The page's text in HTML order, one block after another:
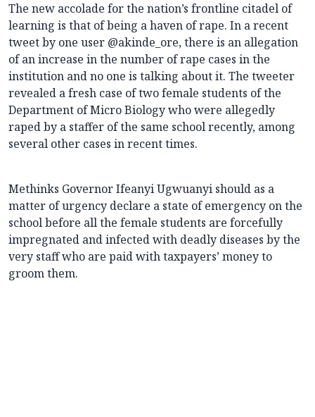
The new accolade for the nation’s frontline citadel of
learning is that of being a haven of rape. In a recent
tweet by one user @akinde_ore, there is an allegation
of an increase in the number of rape cases in the
institution and no one is talking about it. The tweeter
revealed a fresh case of two female students of the
Department of Micro Biology who were allegedly
raped by a staffer of the same school recently, among
several other cases in recent times.
Methinks Governor Ifeanyi Ugwuanyi should as a
matter of urgency declare a state of emergency on the
school before all the female students are forcefully
impregnated and infected with deadly diseases by the
very staff who are paid with taxpayers’ money to
groom them.